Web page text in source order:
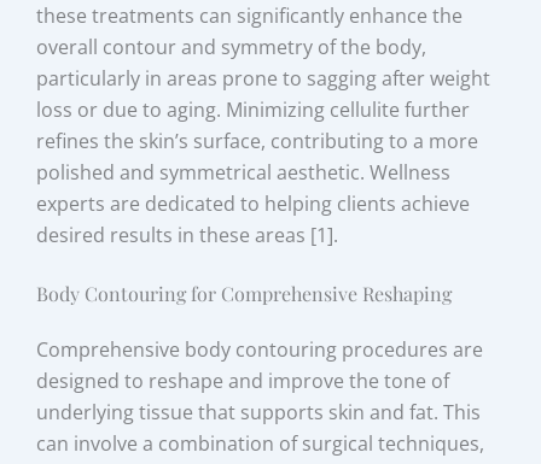
these treatments can significantly enhance the
overall contour and symmetry of the body,
particularly in areas prone to sagging after weight
loss or due to aging. Minimizing cellulite further
refines the skin’s surface, contributing to a more
polished and symmetrical aesthetic. Wellness
experts are dedicated to helping clients achieve
desired results in these areas [1].
Body Contouring for Comprehensive Reshaping
Comprehensive body contouring procedures are
designed to reshape and improve the tone of
underlying tissue that supports skin and fat. This
can involve a combination of surgical techniques,